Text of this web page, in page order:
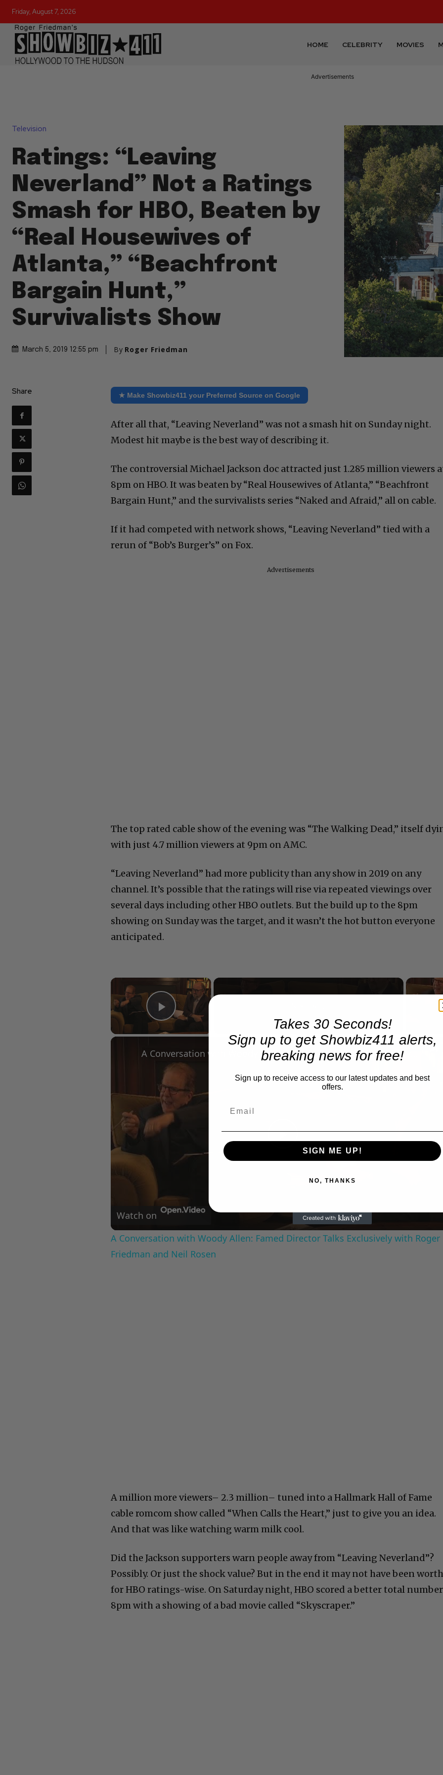
Friday, August 7, 2026
HOME CELEBRITY MOVIES
Advertisements
Television
Ratings: “Leaving
Neverland” Not a Ratings
Smash for HBO, Beaten by
“Real Housewives of
Atlanta,” “Beachfront
Bargain Hunt,”
Survivalists Show
March 5, 2019 12:55 pm By Roger Friedman
Share ★ Make Showbiz411 your Preferred Source on Google
After all that, “Leaving Neverland” was not a smash hit on Sunday night.
Modest hit maybe is the best way of describing it.
The controversial Michael Jackson doc attracted just 1.285 million viewers
8pm on HBO. It was beaten by “Real Housewives of Atlanta,” “Beachfront
Bargain Hunt,” and the survivalists series “Naked and Afraid,” all on cable.
If it had competed with network shows, “Leaving Neverland” tied with a
rerun of “Bob’s Burger’s” on Fox.
Advertisements
The top rated cable show of the evening was “The Walking Dead,” itself
with just 4.7 million viewers at 9pm on AMC.
“Leaving Neverland” had more publicity than any show in 2019 on any
channel. It’s possible that the ratings will rise via repeated viewings over
several days including other HBO outlets. But the build up to the 8pm
showing on Sunday was the target, and it wasn’t the hot button everyone
anticipated.
×
Play Video
Play
Video
Watch on
A Conversation with Woody Allen: Famed Director Talks Exclusively with Roger
Friedman and Neil Rosen
A million more viewers– 2.3 million– tuned into a Hallmark Hall of Fame
cable romcom show called “When Calls the Heart,” just to give you an idea.
And that was like watching warm milk cool.
Did the Jackson supporters warn people away from “Leaving Neverland”?
Possibly. Or just the shock value? But in the end it may not have been
for HBO ratings-wise. On Saturday night, HBO scored a better total
8pm with a showing of a bad movie called “Skyscraper.”
Takes 30 Seconds!
Sign up to get Showbiz411 alerts,
breaking news for free!
Sign up to receive access to our latest updates and best
offers.
SIGN ME UP!
NO, THANKS